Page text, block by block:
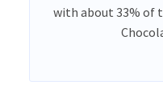
with about 33% of